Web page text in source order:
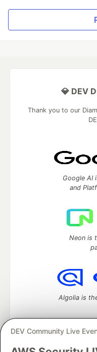
DEV Community Live
💎 DEV
Thank you to our
Google AI
and
Neon is
Algolia is